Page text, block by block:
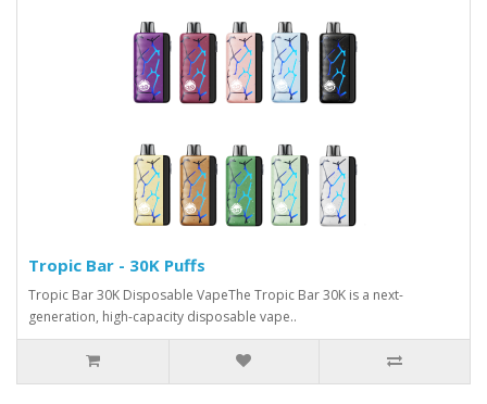
Tropic Bar - 30K Puffs
Tropic Bar 30K Disposable VapeThe Tropic Bar 30K is a next-
generation, high-capacity disposable vape..